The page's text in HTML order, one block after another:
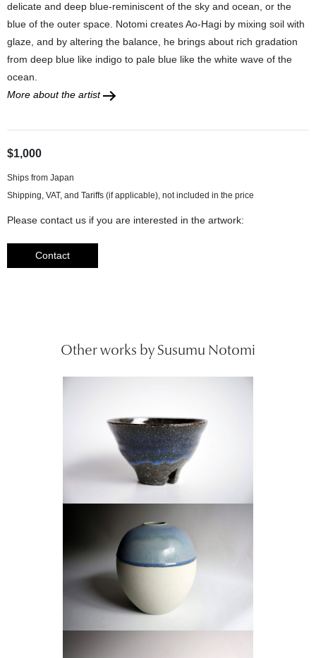
delicate and deep blue-reminiscent of the sky and ocean, or the
blue of the outer space. Notomi creates Ao-Hagi by mixing soil with
glaze, and by altering the balance, he brings about rich gradation
from deep blue like indigo to pale blue like the white wave of the
ocean.
More about the artist
$1,000
Ships from Japan
Please contact us if you are interested in the artwork:
Contact
Other works by Susumu Notomi